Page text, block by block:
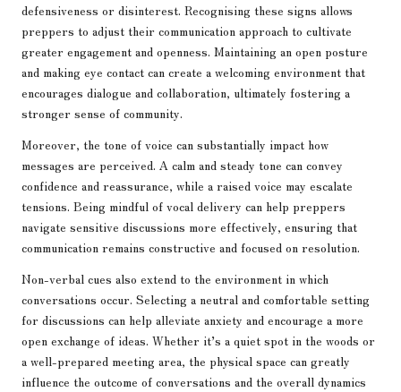
defensiveness or disinterest. Recognising these signs allows
preppers to adjust their communication approach to cultivate
greater engagement and openness. Maintaining an open posture
and making eye contact can create a welcoming environment that
encourages dialogue and collaboration, ultimately fostering a
stronger sense of community.
Moreover, the tone of voice can substantially impact how
messages are perceived. A calm and steady tone can convey
confidence and reassurance, while a raised voice may escalate
tensions. Being mindful of vocal delivery can help preppers
navigate sensitive discussions more effectively, ensuring that
communication remains constructive and focused on resolution.
Non-verbal cues also extend to the environment in which
conversations occur. Selecting a neutral and comfortable setting
for discussions can help alleviate anxiety and encourage a more
open exchange of ideas. Whether it’s a quiet spot in the woods or
a well-prepared meeting area, the physical space can greatly
influence the outcome of conversations and the overall dynamics